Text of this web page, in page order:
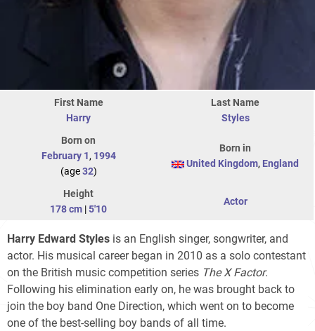
First Name
Harry
Last Name
Styles
Born on
February 1, 1994
(age32)
Born in
United Kingdom, England
Height
178 cm |5'10
Actor
Harry Edward Styles is an English singer, songwriter, and
actor. His musical career began in 2010 as a solo contestant
on the British music competition series The X Factor.
Following his elimination early on, he was brought back to
join the boy band One Direction, which went on to become
one of the best-selling boy bands of all time.